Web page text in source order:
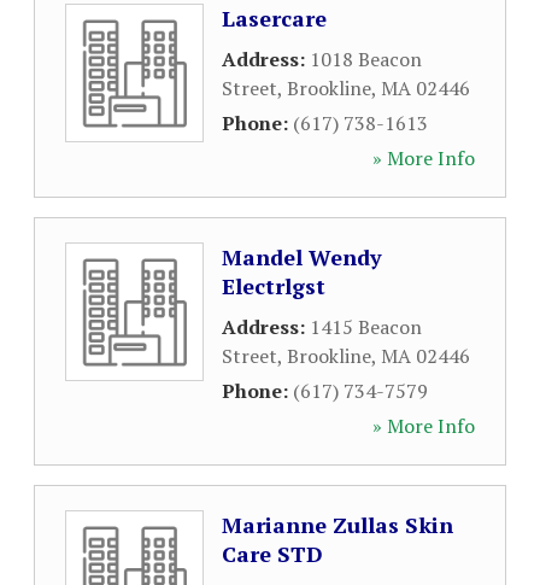
Lasercare
Address: 1018 Beacon
Street, Brookline, MA 02446
Phone: (617) 738-1613
» More Info
Mandel Wendy
Electrlgst
Address: 1415 Beacon
Street, Brookline, MA 02446
Phone: (617) 734-7579
» More Info
Marianne Zullas Skin
Care STD